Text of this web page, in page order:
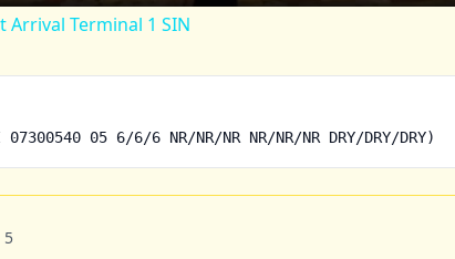
Terminal 1 SIN
07300540 05 6/6/6 NR/NR/NR NR/NR/NR DRY/DRY/DRY)
5